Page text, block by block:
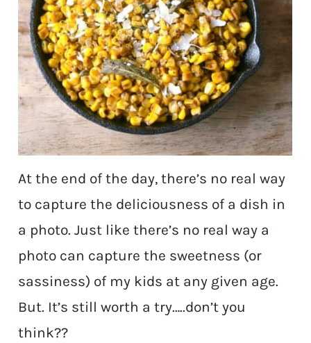
At the end of the day, there’s no real way
to capture the deliciousness of a dish in
a photo. Just like there’s no real way a
photo can capture the sweetness (or
sassiness) of my kids at any given age.
But. It’s still worth a try…..don’t you
think??